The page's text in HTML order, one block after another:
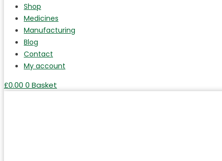
Shop
Medicines
Manufacturing
Blog
Contact
My account
£0.00 0 Basket